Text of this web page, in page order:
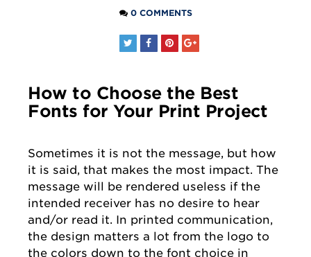
0 COMMENTS
How to Choose the Best
Fonts for Your Print Project
Sometimes it is not the message, but how
it is said, that makes the most impact. The
message will be rendered useless if the
intended receiver has no desire to hear
and/or read it. In printed communication,
the design matters a lot from the logo to
the colors down to the font choice in